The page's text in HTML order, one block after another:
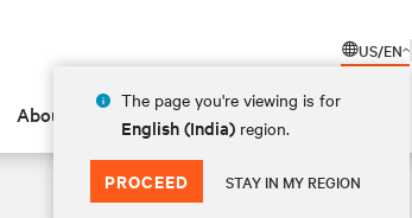
US/EN
The page you're viewing is for
English (India) region.
PROCEED STAY IN MY REGION
About